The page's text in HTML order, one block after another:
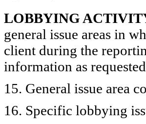
LOBBYING
general issue areas in
client during the
information as
15. General issue area
16. Specific lobbying